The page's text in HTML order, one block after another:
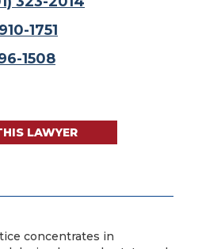
1751
1508
LAWYER
concentrates in